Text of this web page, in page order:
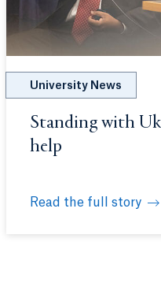
Ukrainein Ukraine
University News
Standing with
help
Read the full story
Standing with